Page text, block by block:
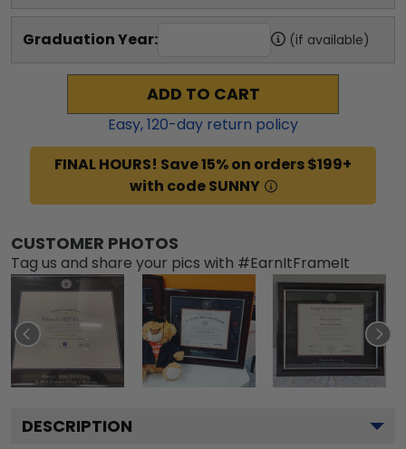
Graduation Year: (if available)
ADD TO CART
Easy,120-day return policy
FINAL HOURS! Save 15% on orders $199+
with code SUNNY
CUSTOMER PHOTOS
Tag us and share your pics with #EarnItFrameIt
DESCRIPTION